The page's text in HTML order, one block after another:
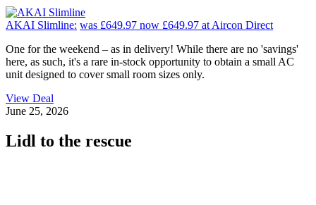
AKAI Slimline: was £649.97 now £649.97 at Aircon Direct
One for the weekend – as in delivery! While there are no 'savings'
here, as such, it's a rare in-stock opportunity to obtain a small AC
unit designed to cover small room sizes only.
View Deal
June 25, 2026
Lidl to the rescue